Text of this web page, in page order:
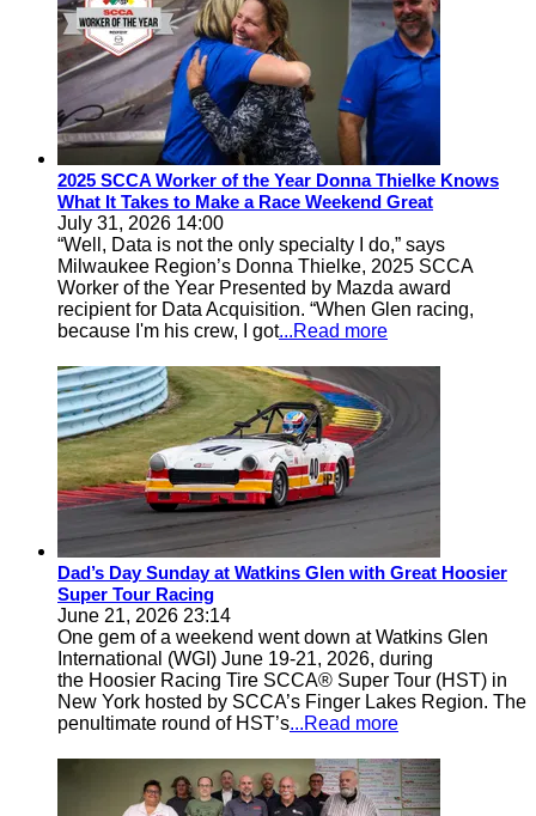
2025 SCCA Worker of the Year Donna Thielke Knows
What It Takes to Make a Race Weekend Great
July 31, 2026 14:00
“Well, Data is not the only specialty I do,” says
Milwaukee Region’s Donna Thielke, 2025 SCCA
Worker of the Year Presented by Mazda award
recipient for Data Acquisition. “When Glen racing,
because I'm his crew, I got...Read more
Dad’s Day Sunday at Watkins Glen with Great Hoosier
Super Tour Racing
June 21, 2026 23:14
One gem of a weekend went down at Watkins Glen
International (WGI) June 19-21, 2026, during
the Hoosier Racing Tire SCCA® Super Tour (HST) in
New York hosted by SCCA’s Finger Lakes Region. The
penultimate round of HST’s...Read more